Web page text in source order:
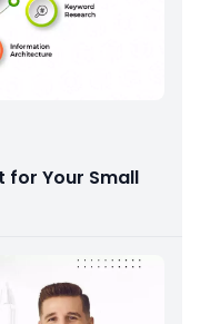
for Your Small